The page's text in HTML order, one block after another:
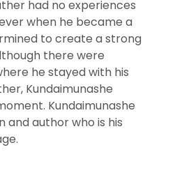
had no experiences
when he became a
to create a strong
there were
he stayed with his
Kundaimunashe
Kundaimunashe
and author who is his